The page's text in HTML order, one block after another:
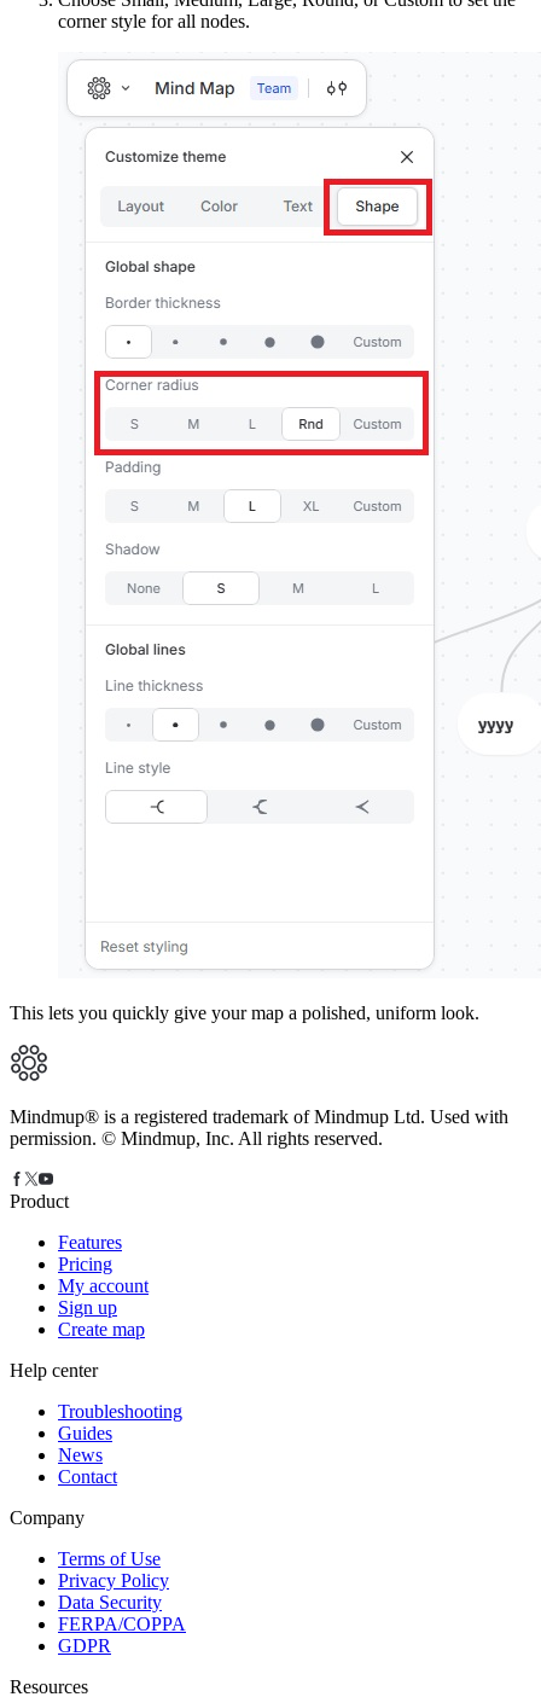
corner style for all nodes.
This lets you quickly give your map a polished, uniform look.
Mindmup® is a registered trademark of Mindmup Ltd. Used with
permission. © Mindmup, Inc. All rights reserved.
Product
Features
Pricing
My account
Sign up
Create map
Help center
Troubleshooting
Guides
News
Contact
Company
Terms of Use
Privacy Policy
Data Security
FERPA/COPPA
GDPR
Resources